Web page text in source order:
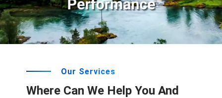
Our Services
Where Can We Help You And